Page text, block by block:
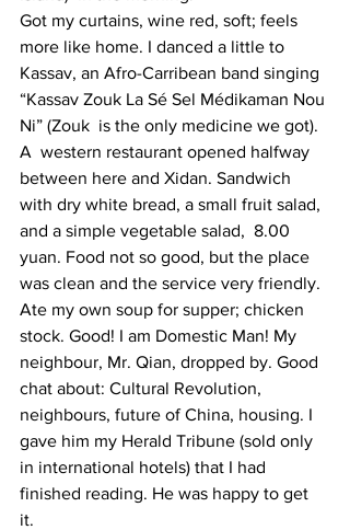
Got my curtains, wine red, soft; feels
more like home. I danced a little to
Kassav, an Afro-Carribean band singing
“Kassav Zouk La Sé Sel Médikaman Nou
Ni” (Zouk  is the only medicine we got).
A  western restaurant opened halfway
between here and Xidan. Sandwich
with dry white bread, a small fruit salad,
and a simple vegetable salad,  8.00
yuan. Food not so good, but the place
was clean and the service very friendly.
Ate my own soup for supper; chicken
stock. Good! I am Domestic Man! My
neighbour, Mr. Qian, dropped by. Good
chat about: Cultural Revolution,
neighbours, future of China, housing. I
gave him my Herald Tribune (sold only
in international hotels) that I had
finished reading. He was happy to get
it.